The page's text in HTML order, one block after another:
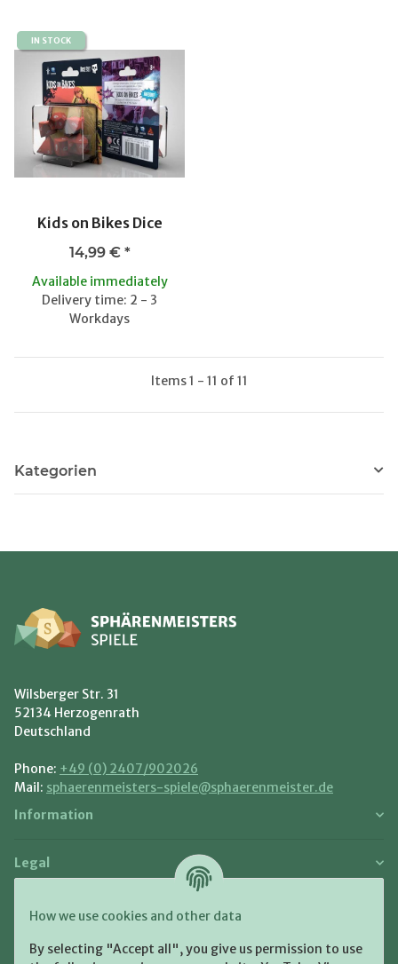
How we use cookies and other data
By selecting "Accept all", you give us permission to use
IN STOCK
Kids on Bikes Dice
14,99 € *
Available immediately
Delivery time: 2 - 3
Workdays
Items 1 - 11 of 11
Kategorien
Wilsberger Str. 31
52134 Herzogenrath
Deutschland
Phone: +49 (0) 2407/902026
Mail: sphaerenmeisters-spiele@sphaerenmeister.de
Information
Legal
Payment and Shipment